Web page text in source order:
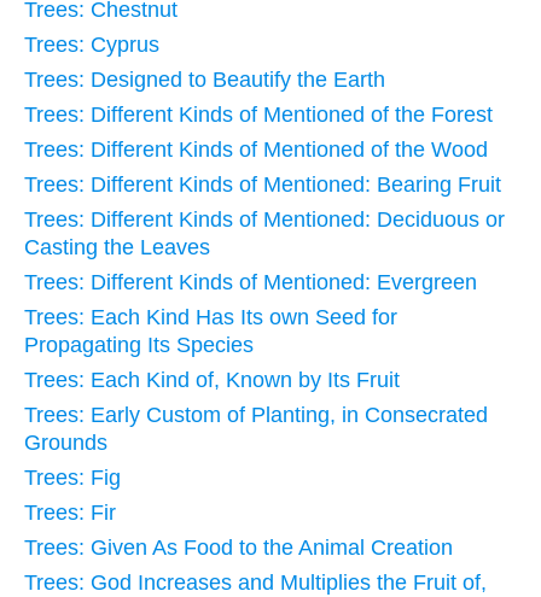
Trees: Chestnut
Trees: Cyprus
Trees: Designed to Beautify the Earth
Trees: Different Kinds of Mentioned of the Forest
Trees: Different Kinds of Mentioned of the Wood
Trees: Different Kinds of Mentioned: Bearing Fruit
Trees: Different Kinds of Mentioned: Deciduous or
Casting the Leaves
Trees: Different Kinds of Mentioned: Evergreen
Trees: Each Kind Has Its own Seed for
Propagating Its Species
Trees: Each Kind of, Known by Its Fruit
Trees: Early Custom of Planting, in Consecrated
Grounds
Trees: Fig
Trees: Fir
Trees: Given As Food to the Animal Creation
Trees: God Increases and Multiplies the Fruit of,